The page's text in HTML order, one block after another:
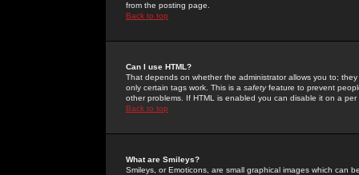
from the posting page.
Back to top
Can I use HTML?
That depends on whether the administrator allows you to;
only certain tags work. This is a safetyfeature to prevent
other problems. If HTML is enabled you can disable it on a
Back to top
What are Smileys?
Smileys, or Emoticons, are small graphical images which can